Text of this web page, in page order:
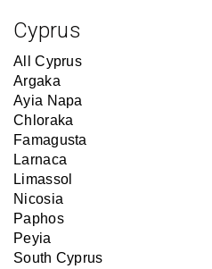
Cyprus
All Cyprus
Argaka
Ayia Napa
Chloraka
Famagusta
Larnaca
Limassol
Nicosia
Paphos
Peyia
South Cyprus